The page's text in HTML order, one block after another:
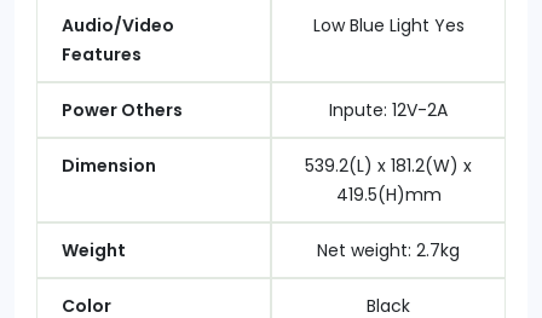
Audio/Video
Features
Low Blue Light Yes
Power Others Inpute: 12V-2A
Dimension
539.2(L) x 181.2(W) x
419.5(H)mm
Weight Net weight: 2.7kg
Color Black